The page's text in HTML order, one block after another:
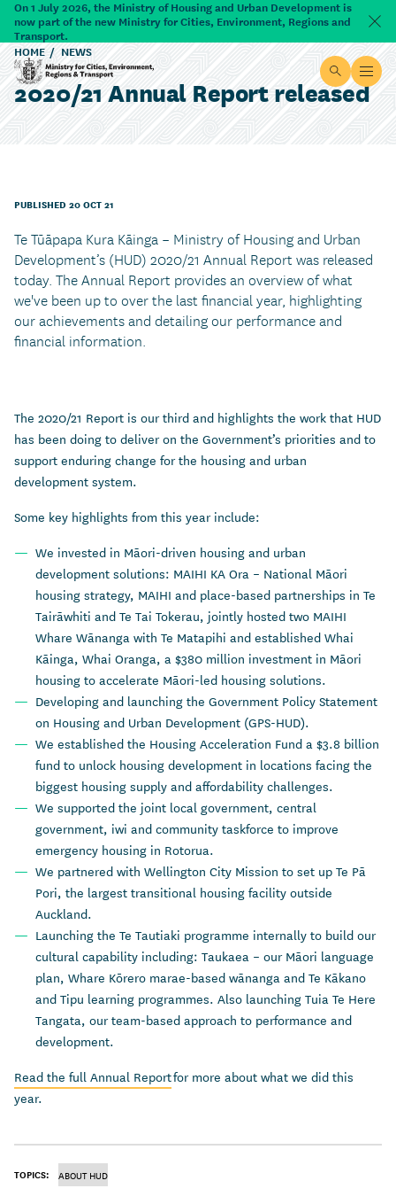
Skip to main content
On 1 July 2026, the Ministry of Housing and Urban Development is
now part of the new Ministry for Cities, Environment, Regions and
Transport.
Ministry for Cities, Environment, Regions & Transport
Site search
Open
HOME NEWS
2020/21 Annual Report released
PUBLISHED 20 OCT 21
Te Tūāpapa Kura Kāinga – Ministry of Housing and Urban
Development’s (HUD) 2020/21 Annual Report was released
today. The Annual Report provides an overview of what
we've been up to over the last financial year, highlighting
our achievements and detailing our performance and
financial information.
The 2020/21 Report is our third and highlights the work that HUD
has been doing to deliver on the Government’s priorities and to
support enduring change for the housing and urban
development system.
Some key highlights from this year include:
We invested in Māori-driven housing and urban
development solutions: MAIHI KA Ora – National Māori
housing strategy, MAIHI and place-based partnerships in Te
Tairāwhiti and Te Tai Tokerau, jointly hosted two MAIHI
Whare Wānanga with Te Matapihi and established Whai
Kāinga, Whai Oranga, a $380 million investment in Māori
housing to accelerate Māori-led housing solutions.
Developing and launching the Government Policy Statement
on Housing and Urban Development (GPS-HUD).
We established the Housing Acceleration Fund a $3.8 billion
fund to unlock housing development in locations facing the
biggest housing supply and affordability challenges.
We supported the joint local government, central
government, iwi and community taskforce to improve
emergency housing in Rotorua.
We partnered with Wellington City Mission to set up Te Pā
Pori, the largest transitional housing facility outside
Auckland.
Launching the Te Tautiaki programme internally to build our
cultural capability including: Taukaea – our Māori language
plan, Whare Kōrero marae-based wānanga and Te Kākano
and Tipu learning programmes. Also launching Tuia Te Here
Tangata, our team-based approach to performance and
development.
Read the full Annual Reportfor more about what we did this
year.
TOPICS: ABOUT HUD